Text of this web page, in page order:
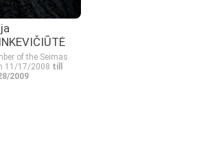
of the Seimas
11/17/2008 till
2009